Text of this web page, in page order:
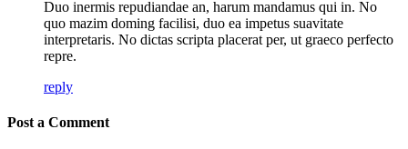
Duo inermis repudiandae an, harum mandamus qui in. No
quo mazim doming facilisi, duo ea impetus suavitate
interpretaris. No dictas scripta placerat per, ut graeco perfecto
repre.
reply
Post a Comment